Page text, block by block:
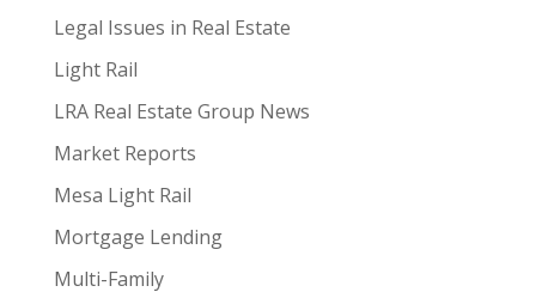
Legal Issues in Real Estate
Light Rail
LRA Real Estate Group News
Market Reports
Mesa Light Rail
Mortgage Lending
Multi-Family